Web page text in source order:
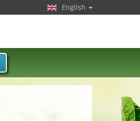
English